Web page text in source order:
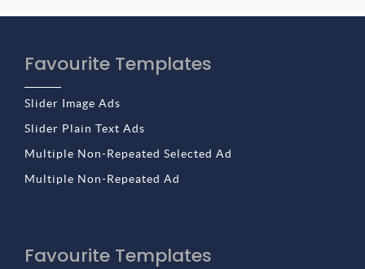
Favourite Templates
Slider Image Ads
Slider Plain Text Ads
Multiple Non-Repeated Selected Ad
Multiple Non-Repeated Ad
Favourite Templates